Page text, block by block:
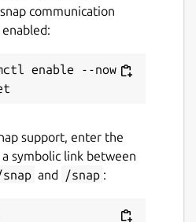
communication
enable --now
support, enter the
symbolic link between
and /snap :